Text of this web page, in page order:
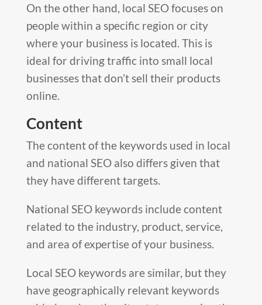
On the other hand, local SEO focuses on
people within a specific region or city
where your business is located. This is
ideal for driving traffic into small local
businesses that don’t sell their products
online.
Content
The content of the keywords used in local
and national SEO also differs given that
they have different targets.
National SEO keywords include content
related to the industry, product, service,
and area of expertise of your business.
Local SEO keywords are similar, but they
have geographically relevant keywords